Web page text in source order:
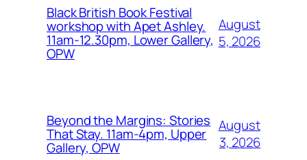
Black British Book Festival
workshop with Apet Ashley.
11am-12.30pm, Lower Gallery,
OPW
August
5, 2026
Beyond the Margins: Stories
That Stay. 11am-4pm, Upper
Gallery, OPW
August
3, 2026